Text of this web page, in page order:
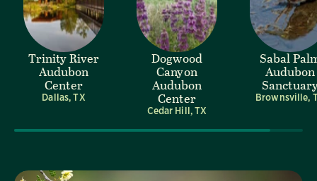
Trinity River
Audubon
Center
Dallas, TX
Dogwood
Canyon
Audubon
Center
Cedar Hill, TX
Sabal
Audubon
Brownsville,